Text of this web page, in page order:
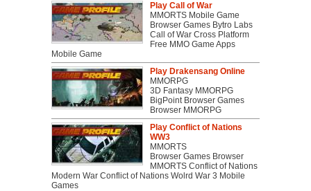
Play Call of War
MMORTS Mobile Game
Browser Games Bytro Labs
Call of War Cross Platform
Free MMO Game Apps
Mobile Game
Play Drakensang Online
MMORPG
3D Fantasy MMORPG
BigPoint Browser Games
Browser MMORPG
Play Conflict of Nations
WW3
MMORTS
Browser Games Browser
MMORTS Conflict of Nations
Modern War Conflict of Nations Wolrd War 3 Mobile
Games